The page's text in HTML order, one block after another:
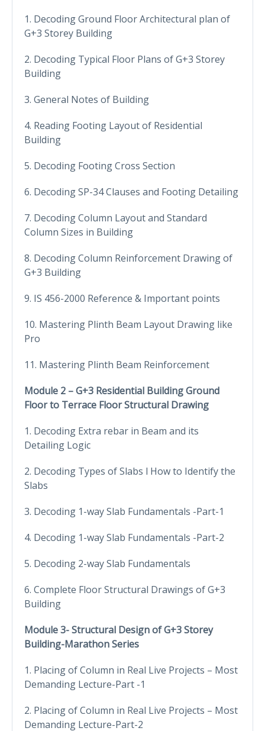
1. Decoding Ground Floor Architectural plan of
G+3 Storey Building
2. Decoding Typical Floor Plans of G+3 Storey
Building
3. General Notes of Building
4. Reading Footing Layout of Residential
Building
5. Decoding Footing Cross Section
6. Decoding SP-34 Clauses and Footing Detailing
7. Decoding Column Layout and Standard
Column Sizes in Building
8. Decoding Column Reinforcement Drawing of
G+3 Building
9. IS 456-2000 Reference & Important points
10. Mastering Plinth Beam Layout Drawing like
Pro
11. Mastering Plinth Beam Reinforcement
Module 2 – G+3 Residential Building Ground
Floor to Terrace Floor Structural Drawing
1. Decoding Extra rebar in Beam and its
Detailing Logic
2. Decoding Types of Slabs l How to Identify the
Slabs
3. Decoding 1-way Slab Fundamentals -Part-1
4. Decoding 1-way Slab Fundamentals -Part-2
5. Decoding 2-way Slab Fundamentals
6. Complete Floor Structural Drawings of G+3
Building
Module 3- Structural Design of G+3 Storey
Building-Marathon Series
1. Placing of Column in Real Live Projects – Most
Demanding Lecture-Part -1
2. Placing of Column in Real Live Projects – Most
Demanding Lecture-Part-2